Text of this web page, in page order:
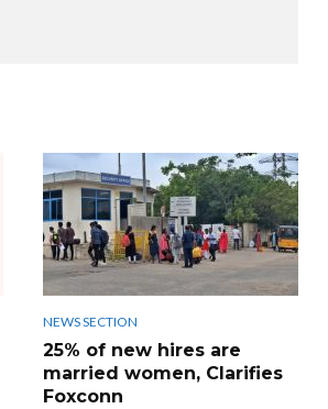
NEWS SECTION
25% of new hires are
married women, Clarifies
Foxconn